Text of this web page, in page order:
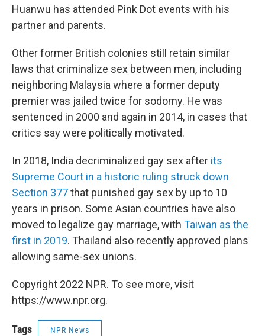
Huanwu has attended Pink Dot events with his
partner and parents.
Other former British colonies still retain similar
laws that criminalize sex between men, including
neighboring Malaysia where a former deputy
premier was jailed twice for sodomy. He was
sentenced in 2000 and again in 2014, in cases that
critics say were politically motivated.
In 2018, India decriminalized gay sex after its
Supreme Court in a historic ruling struck down
Section 377that punished gay sex by up to 10
years in prison. Some Asian countries have also
moved to legalize gay marriage, with Taiwan as the
first in 2019. Thailand also recently approved plans
allowing same-sex unions.
Copyright 2022 NPR. To see more, visit
https://www.npr.org.
Tags NPR News